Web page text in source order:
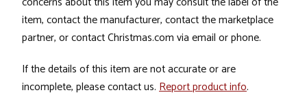
item, contact the manufacturer, contact the marketplace
partner, or contact Christmas.com via email or phone.
If the details of this item are not accurate or are
incomplete, please contact us. Report product info.